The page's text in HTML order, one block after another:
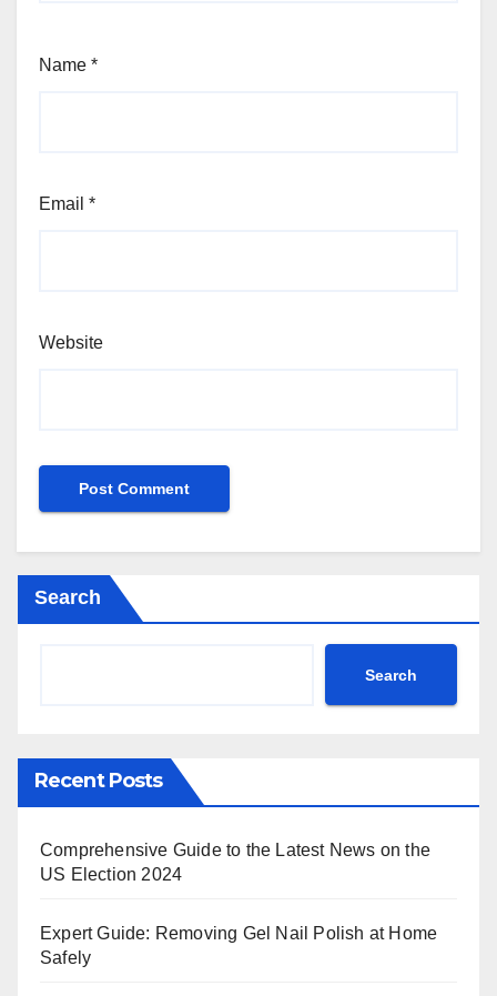
Name *
Email *
Website
Search
Search
Recent Posts
Comprehensive Guide to the Latest News on the
US Election 2024
Expert Guide: Removing Gel Nail Polish at Home
Safely